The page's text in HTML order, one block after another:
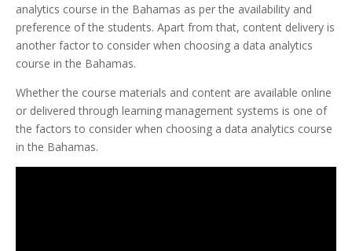
analytics course in the Bahamas as per the availability and
preference of the students. Apart from that, content delivery is
another factor to consider when choosing a data analytics
course in the Bahamas.
Whether the course materials and content are available online
or delivered through learning management systems is one of
the factors to consider when choosing a data analytics course
in the Bahamas.